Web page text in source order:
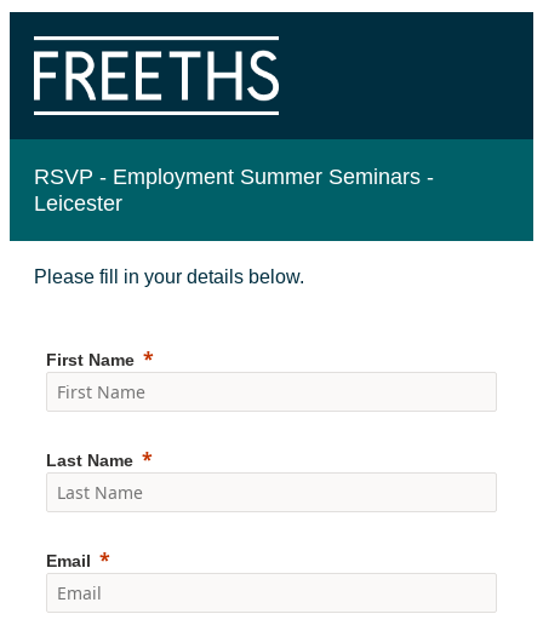
RSVP - Employment Summer Seminars -
Leicester
Please fill in your details below.
First Name
Last Name
Email